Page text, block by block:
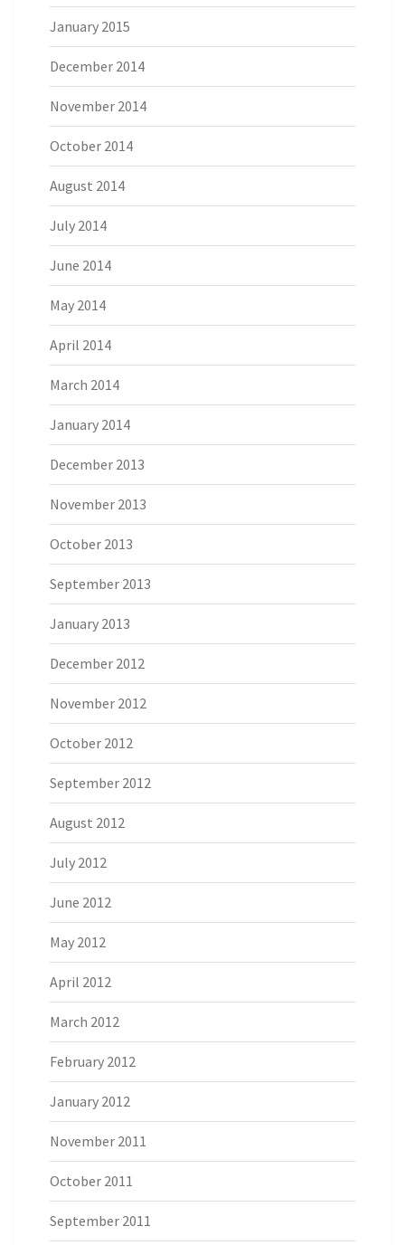
January 2015
December 2014
November 2014
October 2014
August 2014
July 2014
June 2014
May 2014
April 2014
March 2014
January 2014
December 2013
November 2013
October 2013
September 2013
January 2013
December 2012
November 2012
October 2012
September 2012
August 2012
July 2012
June 2012
May 2012
April 2012
March 2012
February 2012
January 2012
November 2011
October 2011
September 2011